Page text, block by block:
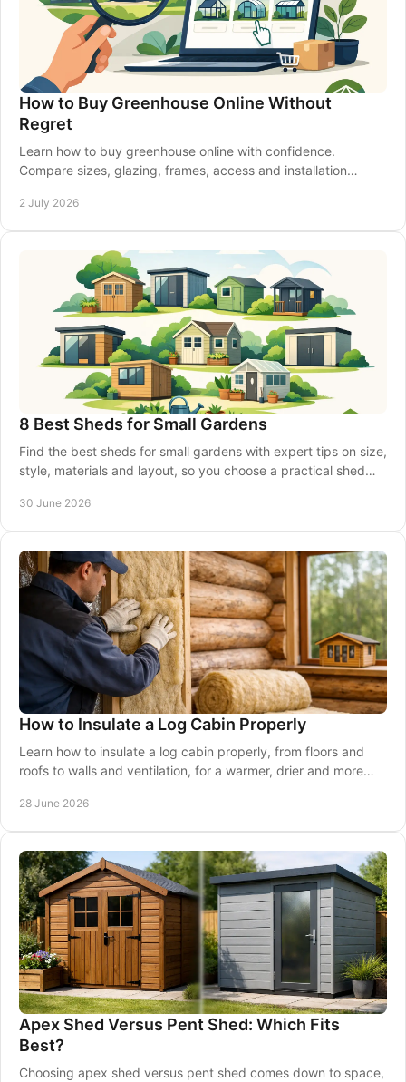
How to Buy Greenhouse Online Without
Regret
Learn how to buy greenhouse online with confidence.
Compare sizes, glazing, frames, access and installation
2 July 2026
8 Best Sheds for Small Gardens
Find the best sheds for small gardens with expert tips on size,
style, materials and layout, so you choose a practical shed
30 June 2026
How to Insulate a Log Cabin Properly
Learn how to insulate a log cabin properly, from floors and
roofs to walls and ventilation, for a warmer, drier and more
28 June 2026
Apex Shed Versus Pent Shed: Which Fits
Best?
Choosing apex shed versus pent shed comes down to space,